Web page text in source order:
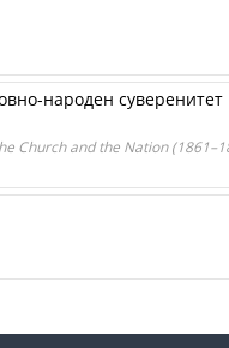
народен суверенитет
Church and the Nation